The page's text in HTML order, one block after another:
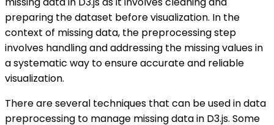
preparing the dataset before visualization. In the
context of missing data, the preprocessing step
involves handling and addressing the missing values in
a systematic way to ensure accurate and reliable
visualization.
There are several techniques that can be used in data
preprocessing to manage missing data in D3.js. Some